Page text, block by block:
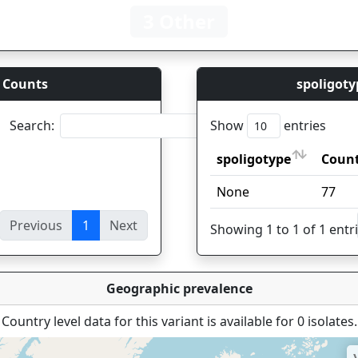
Search:
Previous 1 Next
Show entries
spoligotype
spoligotype
Count
None 77
Showing 1 to 1 of 1
Geographic prevalence
Country level data for this variant is available for 0 isolates.